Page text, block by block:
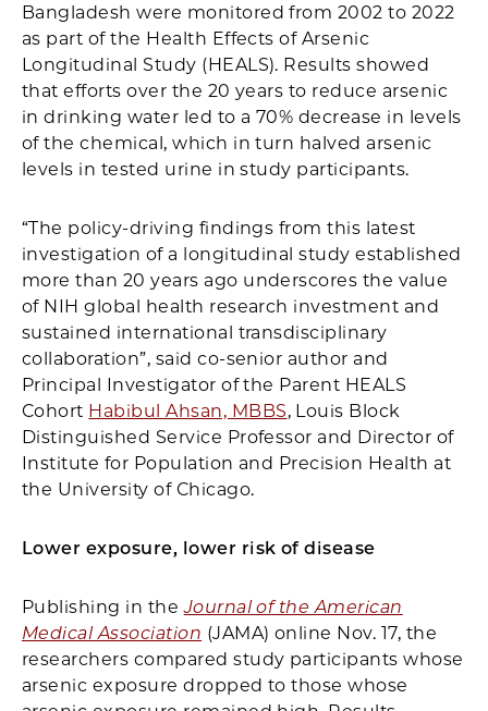
Bangladesh were monitored from 2002 to 2022
as part of the Health Effects of Arsenic
Longitudinal Study (HEALS). Results showed
that efforts over the 20 years to reduce arsenic
in drinking water led to a 70% decrease in levels
of the chemical, which in turn halved arsenic
levels in tested urine in study participants.
“The policy-driving findings from this latest
investigation of a longitudinal study established
more than 20 years ago underscores the value
of NIH global health research investment and
sustained international transdisciplinary
collaboration”, said co-senior author and
Principal Investigator of the Parent HEALS
Cohort Habibul Ahsan, MBBS, Louis Block
Distinguished Service Professor and Director of
Institute for Population and Precision Health at
the University of Chicago.
Lower exposure, lower risk of disease
Publishing in theJournal of the American
Medical Association (JAMA) online Nov. 17, the
researchers compared study participants whose
arsenic exposure dropped to those whose